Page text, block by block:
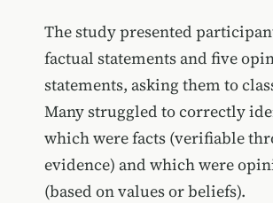
The study presented
factual statements and five
statements, asking them to
Many struggled to correctly
which were facts (verifiable
evidence) and which were
(based on values or beliefs).